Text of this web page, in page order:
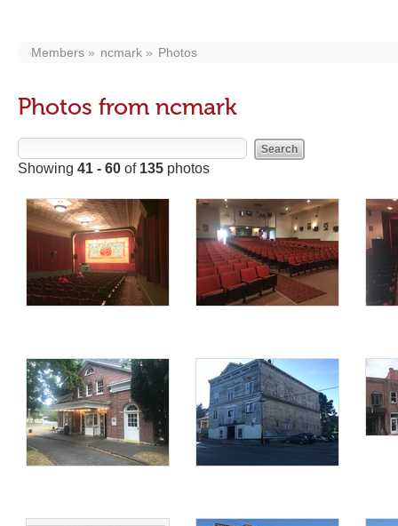
Members ncmark Photos
Photos from ncmark
Showing 41 - 60 of 135 photos